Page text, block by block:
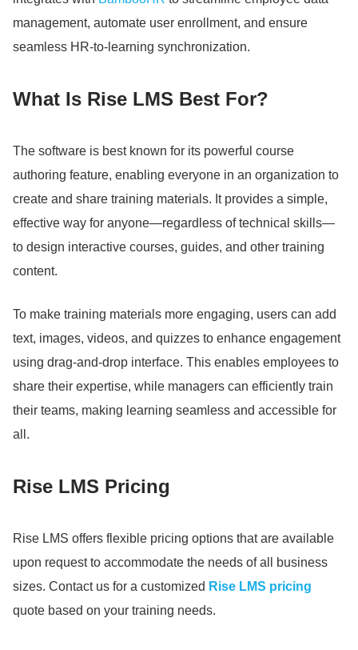
management, automate user enrollment, and ensure
seamless HR-to-learning synchronization.
What Is Rise LMS Best For?
The software is best known for its powerful course
authoring feature, enabling everyone in an organization to
create and share training materials. It provides a simple,
effective way for anyone—regardless of technical skills—
to design interactive courses, guides, and other training
content.
To make training materials more engaging, users can add
text, images, videos, and quizzes to enhance engagement
using drag-and-drop interface. This enables employees to
share their expertise, while managers can efficiently train
their teams, making learning seamless and accessible for
all.
Rise LMS Pricing
Rise LMS offers flexible pricing options that are available
upon request to accommodate the needs of all business
sizes. Contact us for a customized Rise LMS pricing
quote based on your training needs.